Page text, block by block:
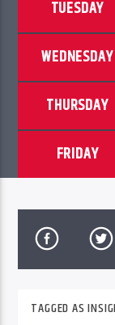
TUESDAY
WEDNESDAY
THURSDAY
FRIDAY
TAGGED AS